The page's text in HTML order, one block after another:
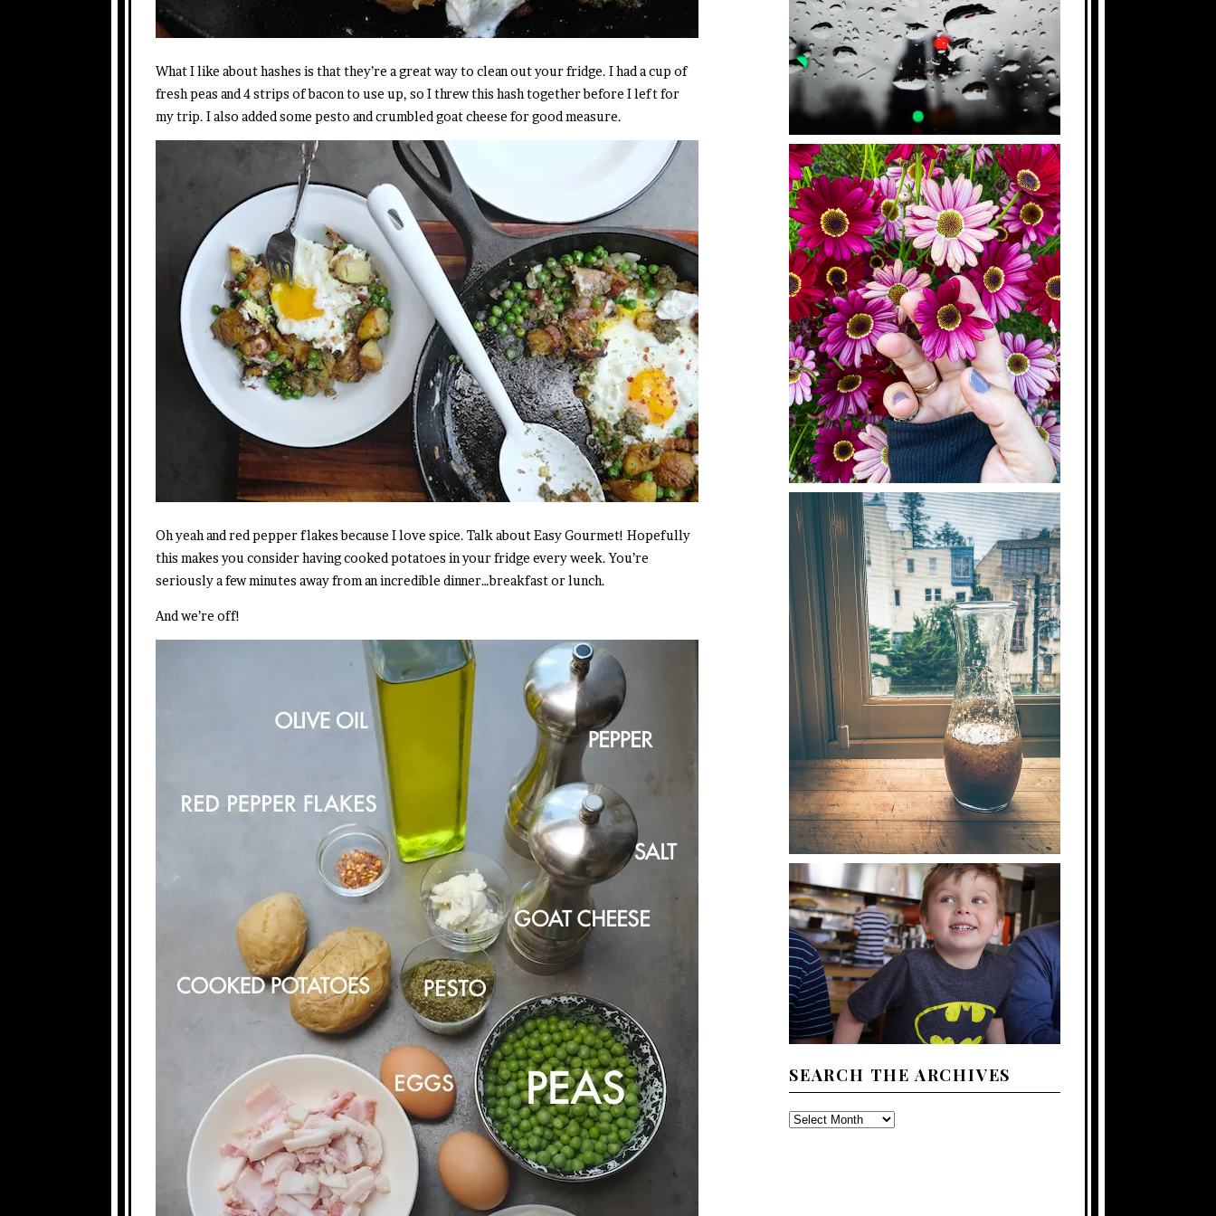
What I like about hashes is that they’re a great way to clean out your fridge. I had a cup of
fresh peas and 4 strips of bacon to use up, so I threw this hash together before I left for
my trip. I also added some pesto and crumbled goat cheese for good measure.
Oh yeah and red pepper flakes because I love spice. Talk about Easy Gourmet! Hopefully
this makes you consider having cooked potatoes in your fridge every week. You’re
seriously a few minutes away from an incredible dinner…breakfast or lunch.
And we’re off!
SEARCH THE ARCHIVES
SEARCH